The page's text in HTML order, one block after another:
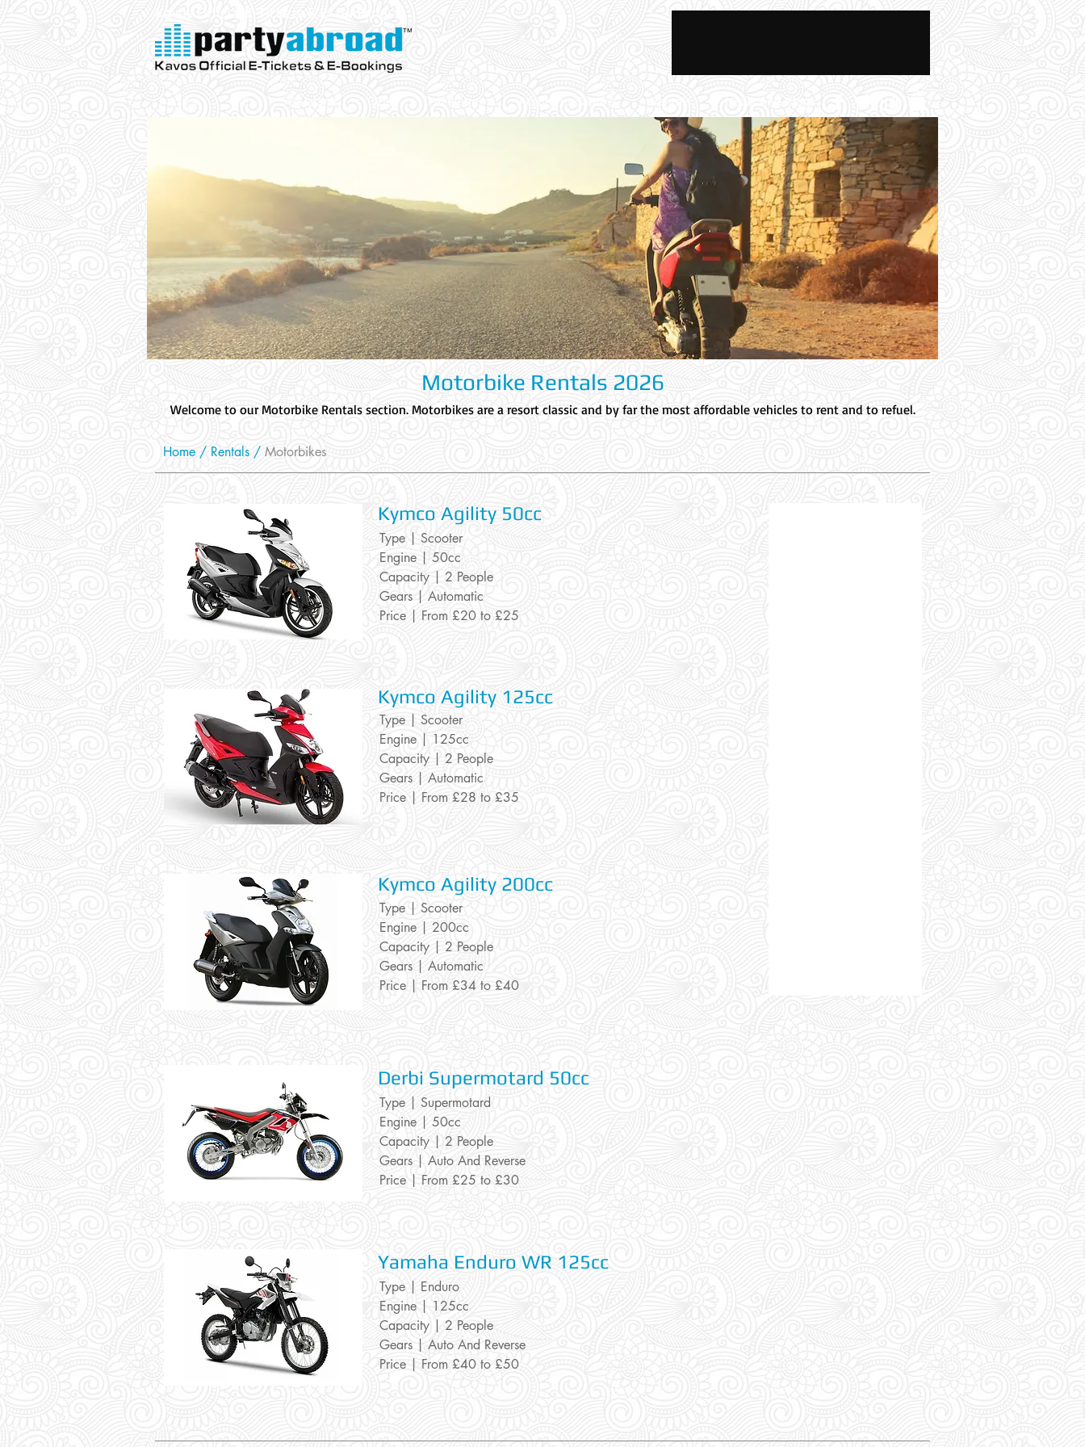
Kavos Official E-Tickets & E- Bookings
Parties Aqualand Activities Accommodations News And Blog
Welcome to our Motorbike Rentals section. Motorbikes are a resort classic and by far the most affordable vehicles to rent and to refuel.
Motorbike Rentals 2026
Home / Rentals/ Motorbikes
Type | Scooter
Engine | 50cc
Capacity | 2 People
Gears | Automatic
Price | From £20 to £25
Type | Scooter
Engine | 125cc
Capacity | 2 People
Gears | Automatic
Price | From £28 to £35
Type | Scooter
Engine | 200cc
Capacity | 2 People
Gears | Automatic
Price | From £34 to £40
Derbi Supermotard 50cc
Type | Supermotard
Engine | 50cc
Capacity | 2 People
Gears | Auto And Reverse
Price | From £25 to £30
Yamaha Enduro WR 125cc
Type | Enduro
Engine | 125cc
Capacity | 2 People
Gears | Auto And Reverse
Price | From £40 to £50
Kymco Agility 50cc
Kymco Agility 125cc
Kymco Agility 200cc